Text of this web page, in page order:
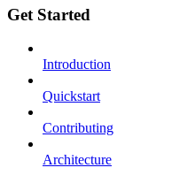
Get Started
Introduction
Quickstart
Contributing
Architecture